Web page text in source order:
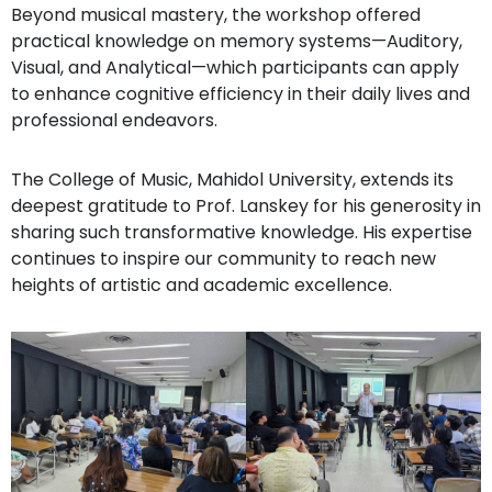
Beyond musical mastery, the workshop offered
practical knowledge on memory systems—Auditory,
Visual, and Analytical—which participants can apply
to enhance cognitive efficiency in their daily lives and
professional endeavors.
The College of Music, Mahidol University, extends its
deepest gratitude to Prof. Lanskey for his generosity in
sharing such transformative knowledge. His expertise
continues to inspire our community to reach new
heights of artistic and academic excellence.